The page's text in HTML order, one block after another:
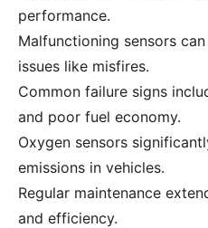
performance.
Malfunctioning sensors
issues like misfires.
Common failure signs
and poor fuel economy.
Oxygen sensors
emissions in vehicles.
Regular maintenance
and efficiency.